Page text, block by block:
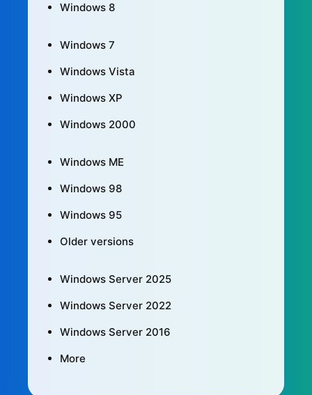
Windows 8
Windows 7
Windows Vista
Windows XP
Windows 2000
Windows ME
Windows 98
Windows 95
Older versions
Windows Server 2025
Windows Server 2022
Windows Server 2016
More